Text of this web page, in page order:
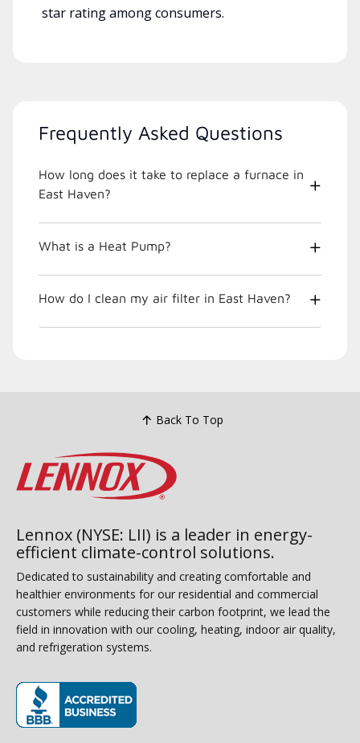
star rating among consumers.
Frequently Asked Questions
How long does it take to replace a furnace in
East Haven?
What is a Heat Pump?
How do I clean my air filter in East Haven?
Back To Top
Lennox (NYSE: LII) is a leader in energy-
efficient climate-control solutions.
Dedicated to sustainability and creating comfortable and
healthier environments for our residential and commercial
customers while reducing their carbon footprint, we lead the
field in innovation with our cooling, heating, indoor air quality,
and refrigeration systems.